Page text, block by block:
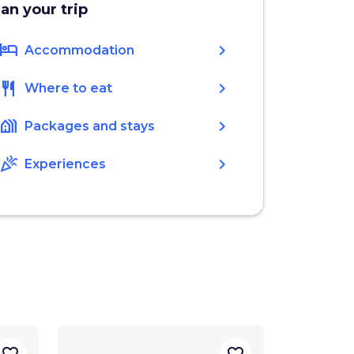
your trip
hotel Accommodation chevron_right
restaurant Where to eat chevron_right
holiday_village Packages and stays chevron_right
celebration Experiences chevron_right